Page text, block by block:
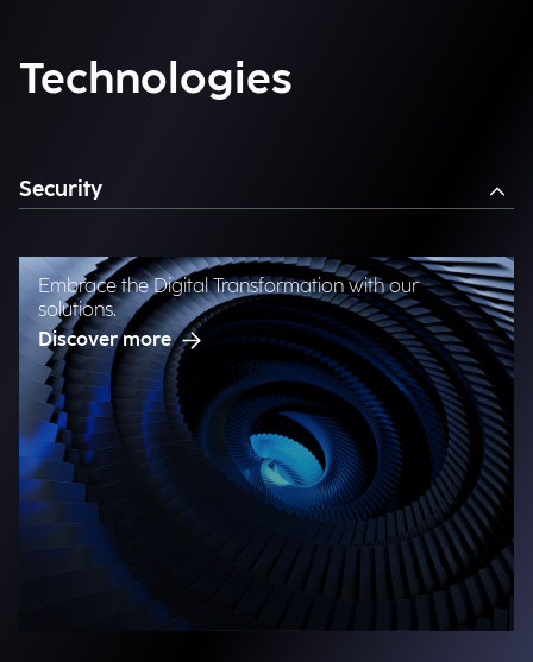
Technologies
Security
Embrace the Digital Transformation with our
solutions.
Discover more